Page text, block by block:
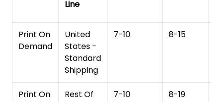
Line
Print On
Demand
United
States -
Standard
Shipping
7-10 8-15
Print On
Rest Of
7-10 8-19